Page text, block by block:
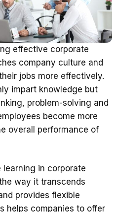
effective corporate
company culture and
jobs more effectively.
impart knowledge but
problem-solving and
become more
overall performance of
in corporate
way it transcends
provides flexible
helps companies to offer